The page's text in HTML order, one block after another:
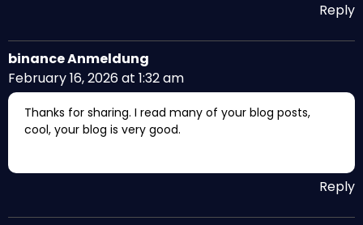
Reply
binance Anmeldung
February 16, 2026 at 1:32 am
Thanks for sharing. I read many of your blog posts,
cool, your blog is very good.
Reply